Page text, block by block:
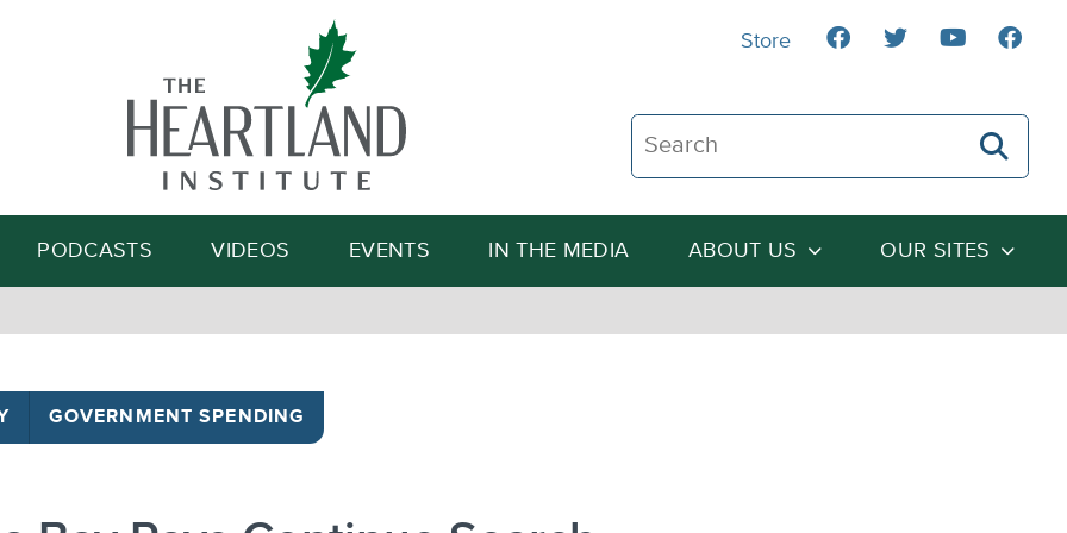
Search The Heartland Institute
Search
PODCASTS VIDEOS EVENTS IN THE MEDIA ABOUT US OUR SITES
Store
GOVERNMENT SPENDING